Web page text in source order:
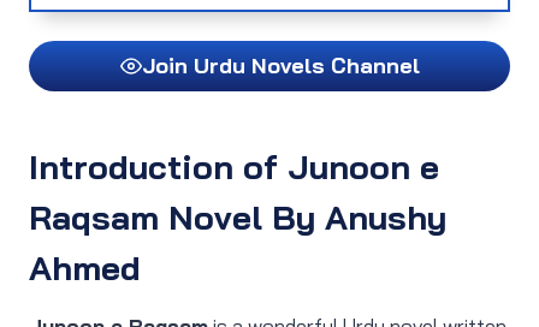
Join Urdu Novels Channel
Introduction of Junoon e
Raqsam Novel By Anushy
Ahmed